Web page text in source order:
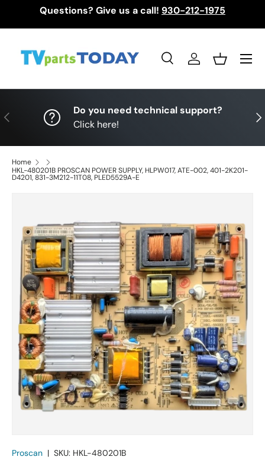
Questions? Give us a call! 930-212-1975
SearchLog inBasket
Menu
Previous
Do you need technical support?
Click here!
Home
HKL-480201B PROSCAN POWER SUPPLY, HLPW017, ATE-002, 401-2K201-
D4201, 831-3M212-11T08, PLED5529A-E
Proscan | SKU: HKL-480201B